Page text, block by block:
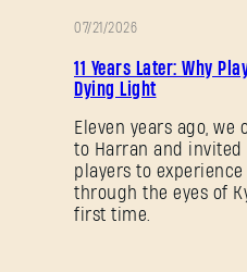
07/21/2026
11 Years Later: Why
Dying Light
Eleven years ago, we
to Harran and
players to
through the eyes of
first time.